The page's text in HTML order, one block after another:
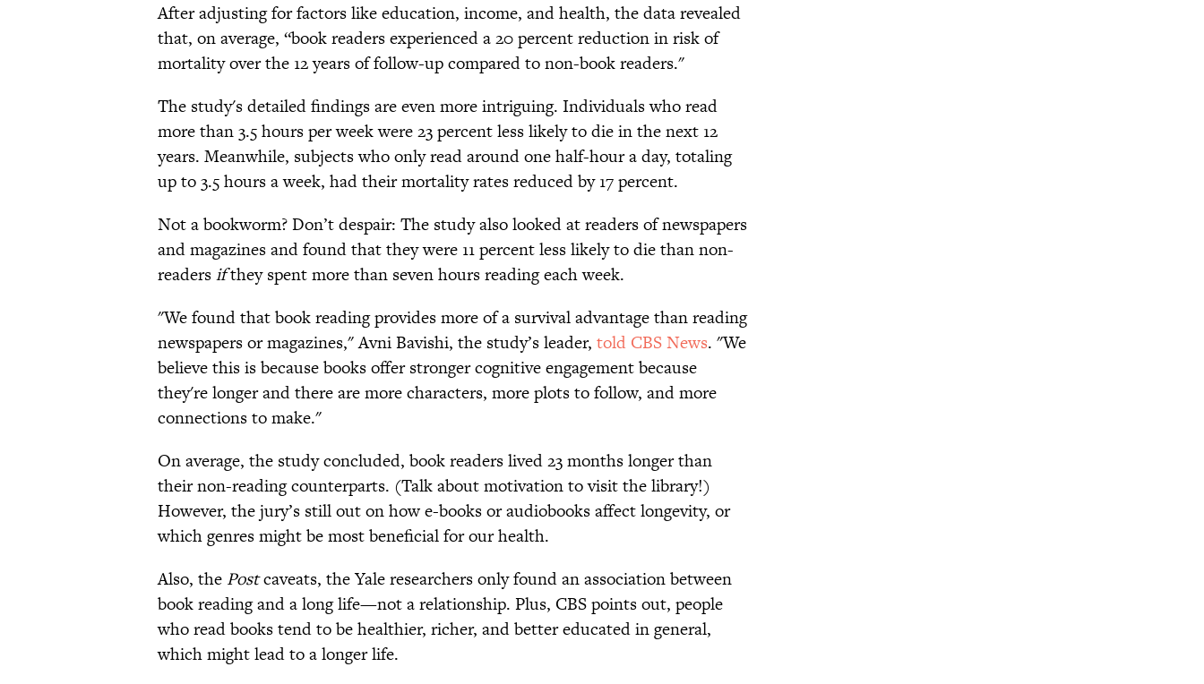
After adjusting for factors like education, income, and health, the data revealed
that, on average, “book readers experienced a 20 percent reduction in risk of
mortality over the 12 years of follow-up compared to non-book readers."
The study's detailed findings are even more intriguing. Individuals who read
more than 3.5 hours per week were 23 percent less likely to die in the next 12
years. Meanwhile, subjects who only read around one half-hour a day, totaling
up to 3.5 hours a week, had their mortality rates reduced by 17 percent.
Not a bookworm? Don’t despair: The study also looked at readers of newspapers
and magazines and found that they were 11 percent less likely to die than non-
readersifthey spent more than seven hours reading each week.
"We found that book reading provides more of a survival advantage than reading
newspapers or magazines," Avni Bavishi, the study’s leader, told CBS News. "We
believe this is because books offer stronger cognitive engagement because
they're longer and there are more characters, more plots to follow, and more
connections to make."
On average, the study concluded, book readers lived 23 months longer than
their non-reading counterparts. (Talk about motivation to visit the library!)
However, the jury’s still out on how e-books or audiobooks affect longevity, or
which genres might be most beneficial for our health.
Also, the Postcaveats, the Yale researchers only found an association between
book reading and a long life—not a relationship. Plus, CBS points out, people
who read books tend to be healthier, richer, and better educated in general,
which might lead to a longer life.